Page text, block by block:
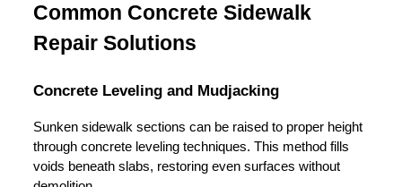
Common Concrete Sidewalk
Repair Solutions
Concrete Leveling and Mudjacking
Sunken sidewalk sections can be raised to proper height
through concrete leveling techniques. This method fills
voids beneath slabs, restoring even surfaces without